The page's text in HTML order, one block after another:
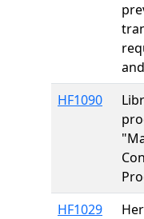
HF1090
HF1029